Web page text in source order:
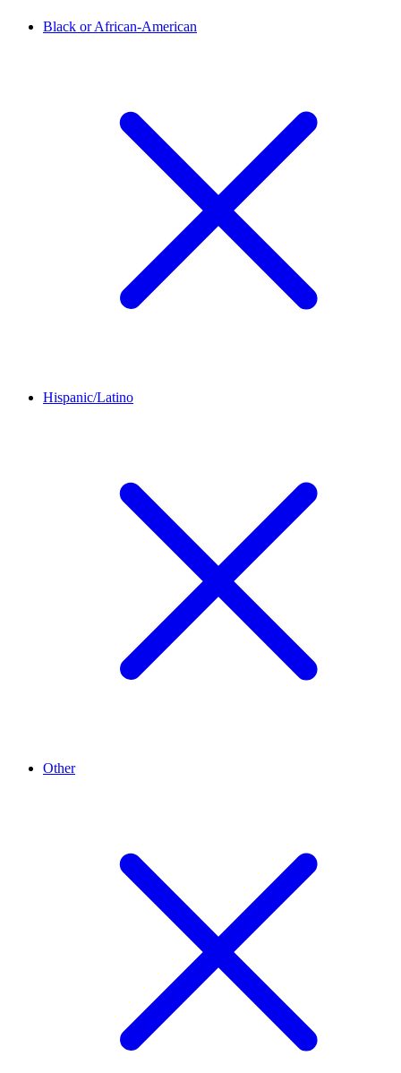
Black or African-American
Hispanic/Latino
Other